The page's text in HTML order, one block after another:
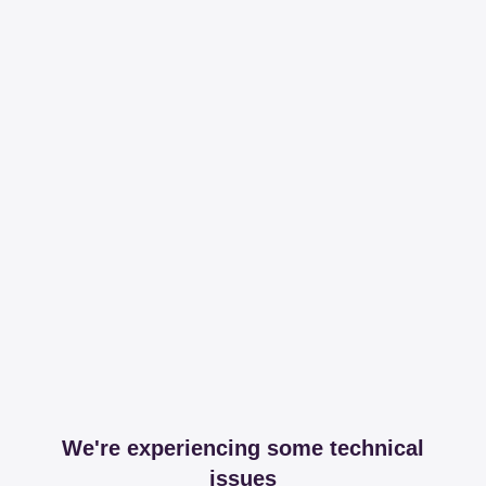
We're experiencing some technical
issues